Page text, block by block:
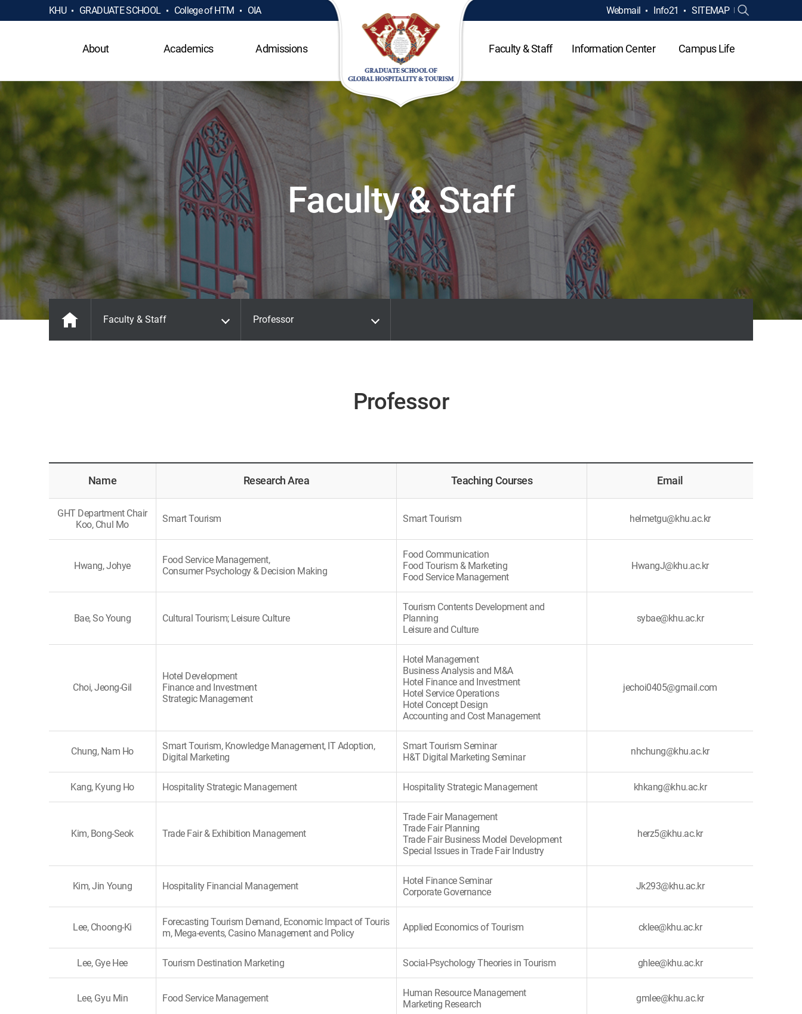
KHU GRADUATE SCHOOL College of HTM OIA Webmail Info21 SITEMAP
About Academics Admissions Faculty & Staff Information Center Campus Life
Faculty & Staff
Faculty & Staff Professor
Professor
Name Research Area Teaching Courses Email
GHT Department Chair
Koo, Chul Mo
Smart Tourism Smart Tourism helmetgu@khu.ac.kr
Hwang, Johye
Food Service Management,
Consumer Psychology & Decision Making
Food Communication
Food Tourism & Marketing
Food Service Management
HwangJ@khu.ac.kr
Bae, So Young Cultural Tourism; Leisure Culture
Tourism Contents Development and
Planning
Leisure and Culture
sybae@khu.ac.kr
Choi, Jeong-Gil
Hotel Development
Finance and Investment
Strategic Management
Hotel Management
Business Analysis and M&A
Hotel Finance and Investment
Hotel Service Operations
Hotel Concept Design
Accounting and Cost Management
jechoi0405@gmail.com
Chung, Nam Ho
Smart Tourism, Knowledge Management, IT Adoption,
Digital Marketing
Smart Tourism Seminar
H&T Digital Marketing Seminar
nhchung@khu.ac.kr
Kang, Kyung Ho Hospitality Strategic Management Hospitality Strategic Management khkang@khu.ac.kr
Kim, Bong-Seok Trade Fair & Exhibition Management
Trade Fair Management
Trade Fair Planning
Trade Fair Business Model Development
Special Issues in Trade Fair Industry
herz5@khu.ac.kr
Kim, Jin Young Hospitality Financial Management
Hotel Finance Seminar
Corporate Governance
Jk293@khu.ac.kr
Lee, Choong-Ki
Forecasting Tourism Demand, Economic Impact of Touris
m, Mega-events, Casino Management and Policy
Applied Economics of Tourism cklee@khu.ac.kr
Lee, Gye Hee Tourism Destination Marketing Social-Psychology Theories in Tourism ghlee@khu.ac.kr
Lee, Gyu Min Food Service Management
Human Resource Management
Marketing Research
gmlee@khu.ac.kr